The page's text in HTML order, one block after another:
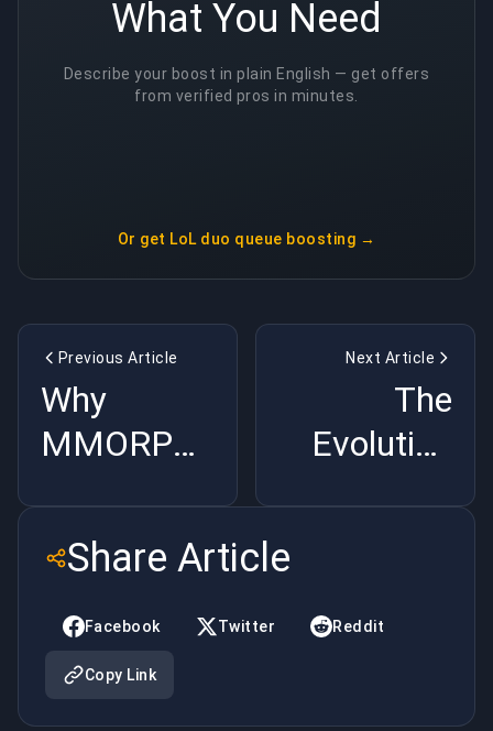
What You Need
Describe your boost in plain English — get offers
from verified pros in minutes.
Or get LoL duo queue boosting →
Previous Article
Why
MMORPGs
Best
Games to
Make
Money
Next Article
The
Evolution
Services:
Underground
Share Article
Facebook Twitter Reddit
Copy Link